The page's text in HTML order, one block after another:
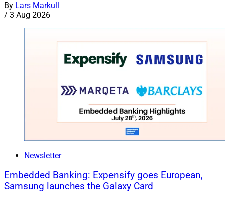
By Lars Markull
/ 3 Aug 2026
Newsletter
Embedded Banking: Expensify goes European,
Samsung launches the Galaxy Card